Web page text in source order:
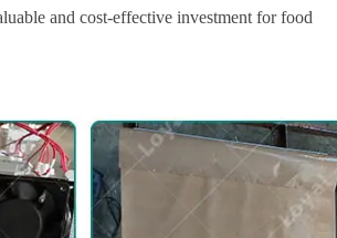
and cost-effective investment for food